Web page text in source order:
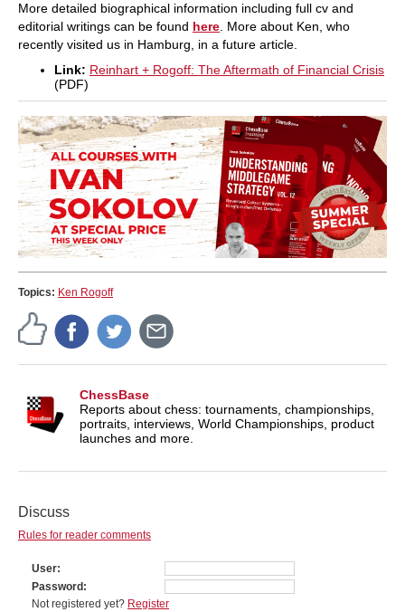
More detailed biographical information including full cv and
editorial writings can be found here . More about Ken, who
recently visited us in Hamburg, in a future article.
Link: Reinhart + Rogoff: The Aftermath of Financial Crisis
(PDF)
Topics: Ken Rogoff
ChessBase
Reports about chess: tournaments, championships,
portraits, interviews, World Championships, product
launches and more.
Discuss
Rules for reader comments
User
Password
Not registered yet? Register